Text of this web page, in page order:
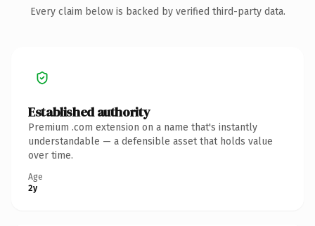
Every claim below is backed by verified third-party data.
Established authority
Premium .com extension on a name that's instantly
understandable — a defensible asset that holds value
over time.
Age
2y